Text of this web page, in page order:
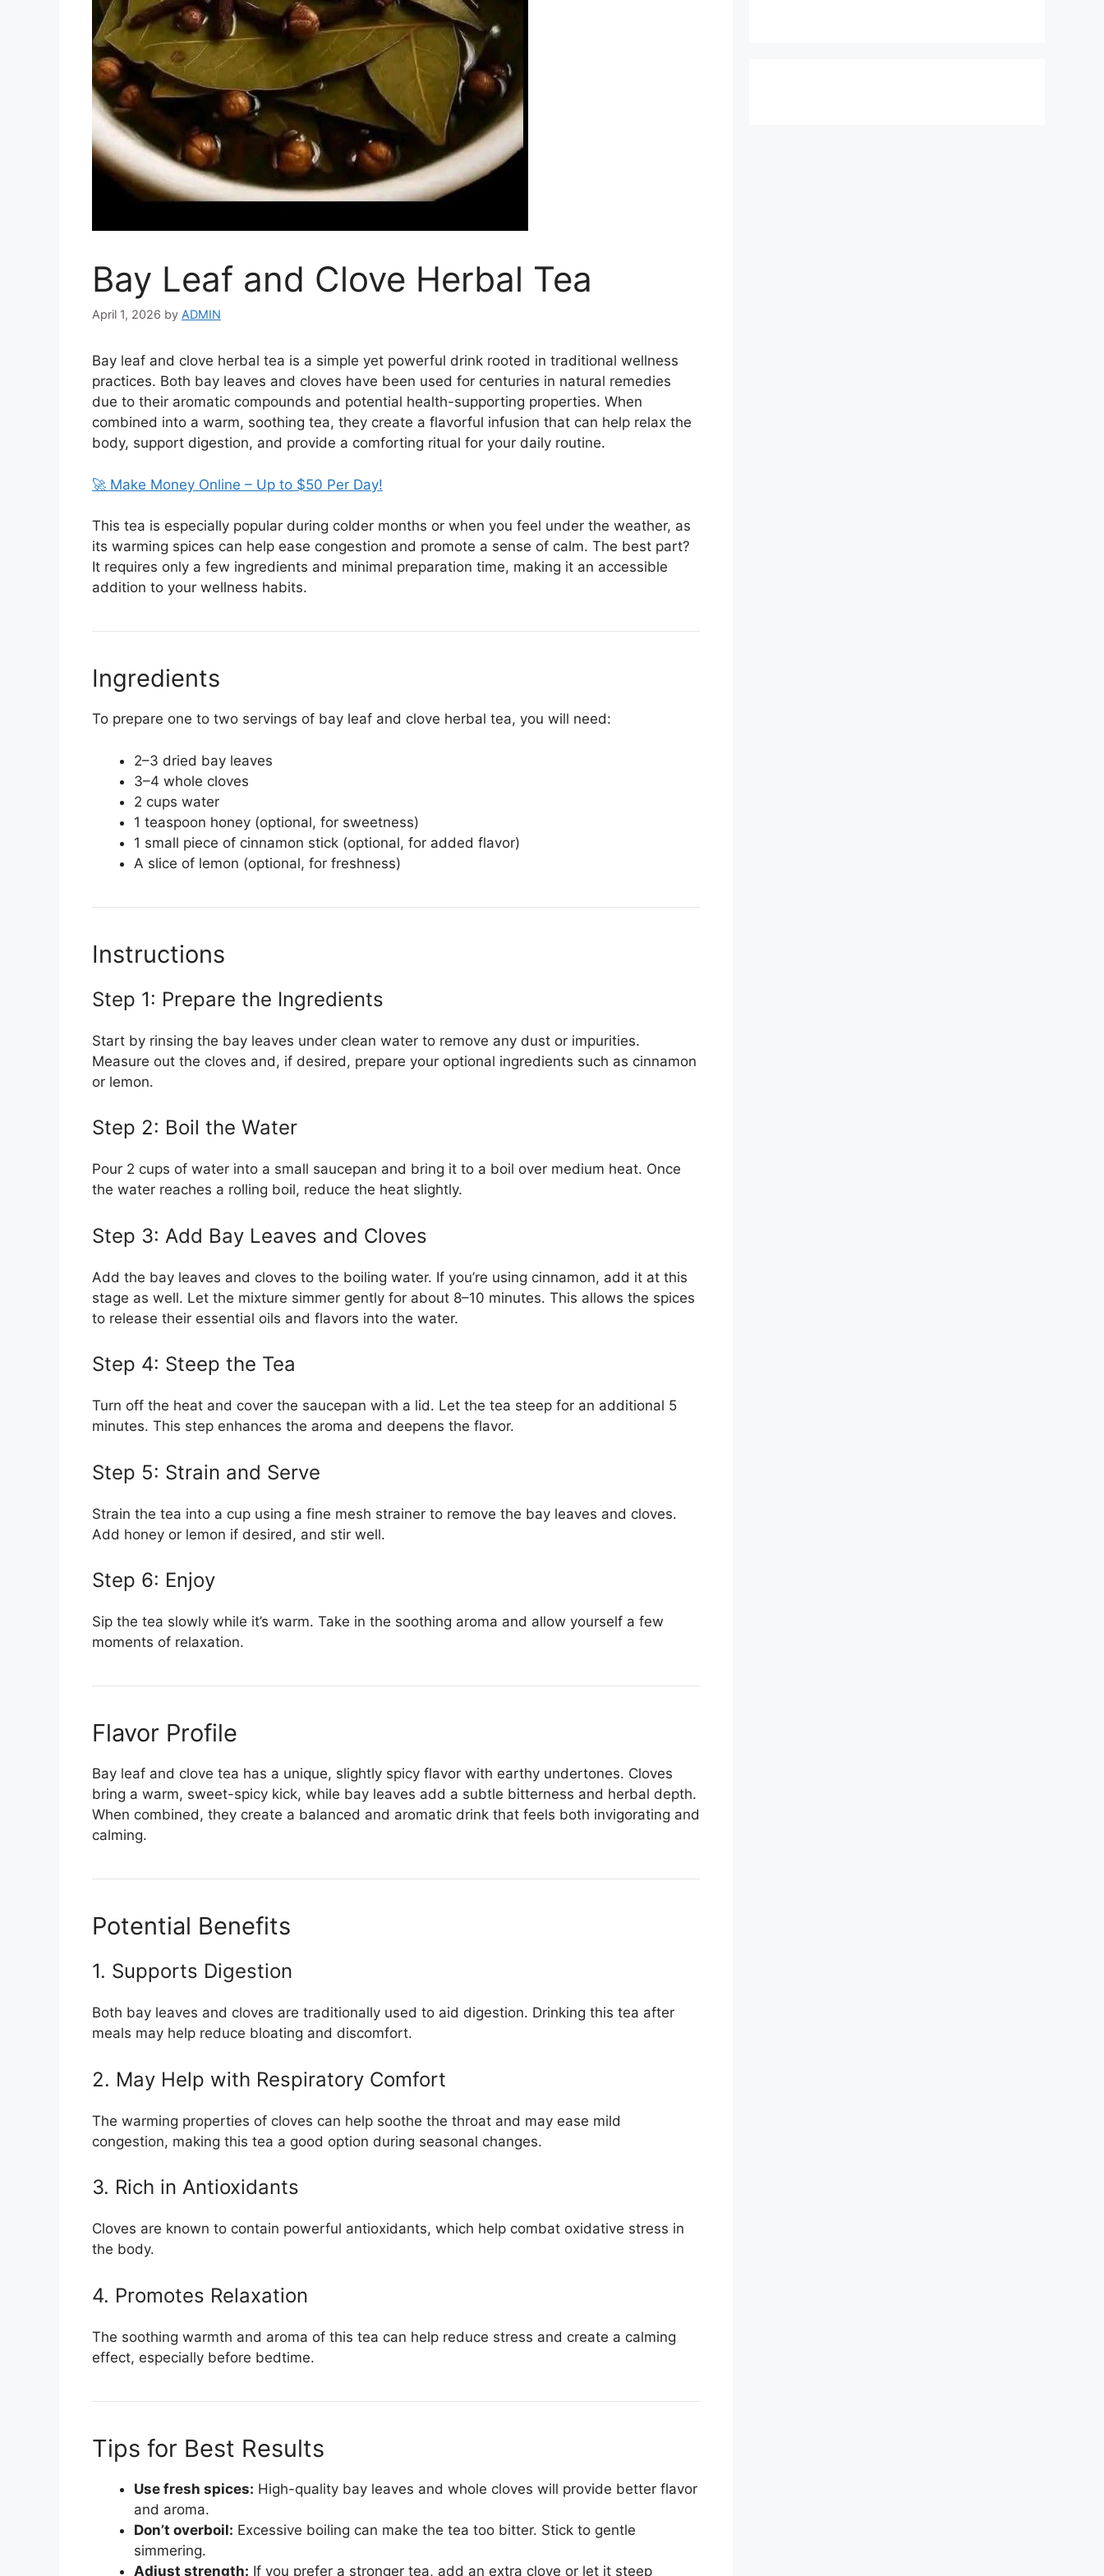
Bay Leaf and Clove Herbal Tea
April 1, 2026 by ADMIN
Bay leaf and clove herbal tea is a simple yet powerful drink rooted in traditional wellness
practices. Both bay leaves and cloves have been used for centuries in natural remedies
due to their aromatic compounds and potential health-supporting properties. When
combined into a warm, soothing tea, they create a flavorful infusion that can help relax the
body, support digestion, and provide a comforting ritual for your daily routine.
🚀 Make Money Online – Up to $50 Per Day!
This tea is especially popular during colder months or when you feel under the weather, as
its warming spices can help ease congestion and promote a sense of calm. The best part?
It requires only a few ingredients and minimal preparation time, making it an accessible
addition to your wellness habits.
Ingredients
To prepare one to two servings of bay leaf and clove herbal tea, you will need:
2–3 dried bay leaves
3–4 whole cloves
2 cups water
1 teaspoon honey (optional, for sweetness)
1 small piece of cinnamon stick (optional, for added flavor)
A slice of lemon (optional, for freshness)
Instructions
Step 1: Prepare the Ingredients
Start by rinsing the bay leaves under clean water to remove any dust or impurities.
Measure out the cloves and, if desired, prepare your optional ingredients such as cinnamon
or lemon.
Step 2: Boil the Water
Pour 2 cups of water into a small saucepan and bring it to a boil over medium heat. Once
the water reaches a rolling boil, reduce the heat slightly.
Step 3: Add Bay Leaves and Cloves
Add the bay leaves and cloves to the boiling water. If you’re using cinnamon, add it at this
stage as well. Let the mixture simmer gently for about 8–10 minutes. This allows the spices
to release their essential oils and flavors into the water.
Step 4: Steep the Tea
Turn off the heat and cover the saucepan with a lid. Let the tea steep for an additional 5
minutes. This step enhances the aroma and deepens the flavor.
Step 5: Strain and Serve
Strain the tea into a cup using a fine mesh strainer to remove the bay leaves and cloves.
Add honey or lemon if desired, and stir well.
Step 6: Enjoy
Sip the tea slowly while it’s warm. Take in the soothing aroma and allow yourself a few
moments of relaxation.
Flavor Profile
Bay leaf and clove tea has a unique, slightly spicy flavor with earthy undertones. Cloves
bring a warm, sweet-spicy kick, while bay leaves add a subtle bitterness and herbal depth.
When combined, they create a balanced and aromatic drink that feels both invigorating and
calming.
Potential Benefits
1. Supports Digestion
Both bay leaves and cloves are traditionally used to aid digestion. Drinking this tea after
meals may help reduce bloating and discomfort.
2. May Help with Respiratory Comfort
The warming properties of cloves can help soothe the throat and may ease mild
congestion, making this tea a good option during seasonal changes.
3. Rich in Antioxidants
Cloves are known to contain powerful antioxidants, which help combat oxidative stress in
the body.
4. Promotes Relaxation
The soothing warmth and aroma of this tea can help reduce stress and create a calming
effect, especially before bedtime.
Tips for Best Results
Use fresh spices: High-quality bay leaves and whole cloves will provide better flavor
and aroma.
Don’t overboil: Excessive boiling can make the tea too bitter. Stick to gentle
simmering.
Adjust strength: If you prefer a stronger tea, add an extra clove or let it steep